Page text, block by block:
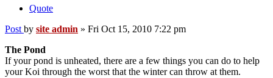
Quote
Post by site admin » Fri Oct 15, 2010 7:22 pm
The Pond
If your pond is unheated, there are a few things you can do to help
your Koi through the worst that the winter can throw at them.